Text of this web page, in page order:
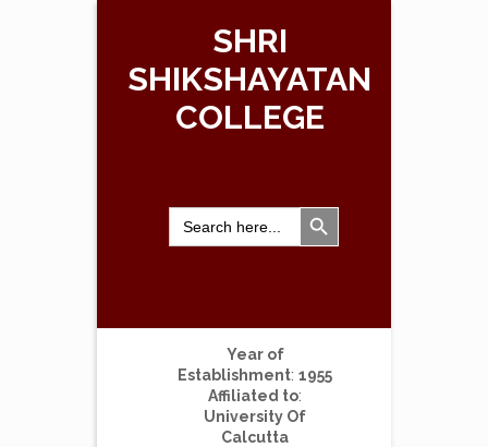
SHRI
SHIKSHAYATAN
COLLEGE
Search
for:
Search Button
Year of
Establishment: 1955
Affiliated to:
University Of
Calcutta